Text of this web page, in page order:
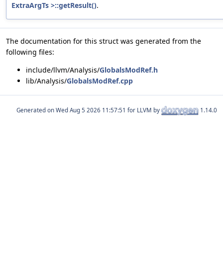
ExtraArgTs >::getResult().
The documentation for this struct was generated from the
following files:
include/llvm/Analysis/GlobalsModRef.h
lib/Analysis/GlobalsModRef.cpp
Generated on for LLVM by 1.14.0